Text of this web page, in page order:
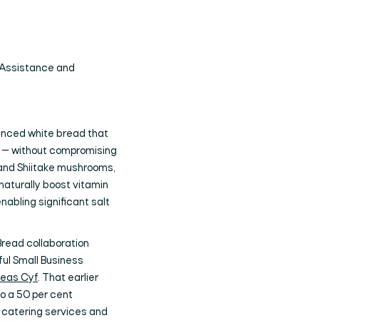
and
white bread that
without compromising
Shiitake mushrooms,
boost vitamin
significant salt
collaboration
Small Business
Cyf. That earlier
a 50 per cent
services and